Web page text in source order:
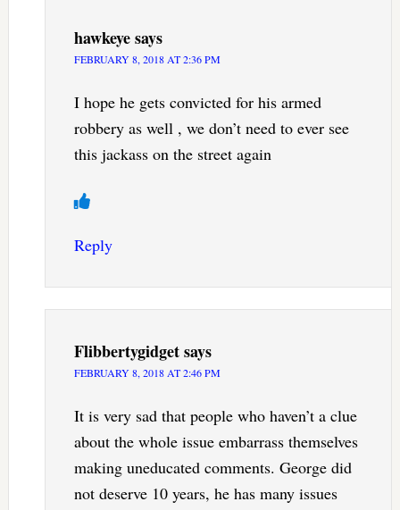
hawkeyesays
FEBRUARY 8, 2018 AT 2:36 PM
I hope he gets convicted for his armed
robbery as well , we don’t need to ever see
this jackass on the street again
Reply
Flibbertygidgetsays
FEBRUARY 8, 2018 AT 2:46 PM
It is very sad that people who haven’t a clue
about the whole issue embarrass themselves
making uneducated comments. George did
not deserve 10 years, he has many issues